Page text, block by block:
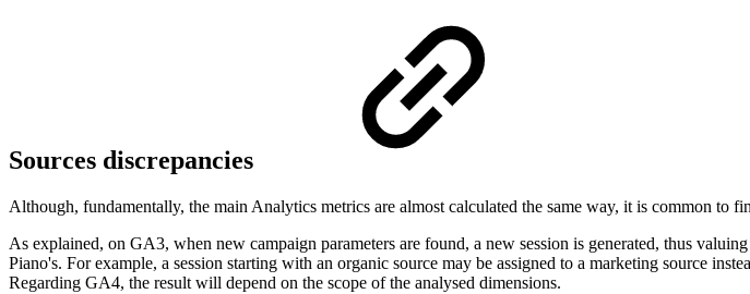
Sources discrepancies
Although, fundamentally, the main Analytics metrics are almost calculated the same way, it is common to
As explained, on GA3, when new campaign parameters are found, a new session is generated, thus
Piano's. For example, a session starting with an organic source may be assigned to a marketing source
Regarding GA4, the result will depend on the scope of the analysed dimensions.